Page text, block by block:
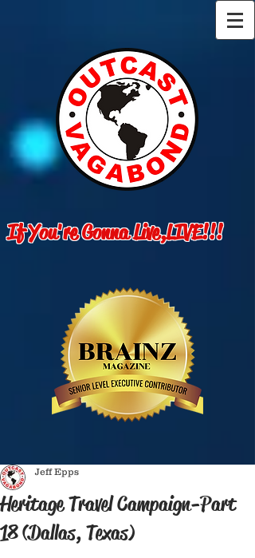
If You're Gonna Live,LIVE!!!
Heritage Travel Campaign-Part
18 (Dallas, Texas)
Jeff Epps